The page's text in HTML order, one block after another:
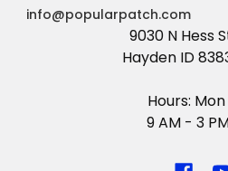
info@popularpatch.com
9030 N Hess
Hayden ID
Hours:
9 AM - 3